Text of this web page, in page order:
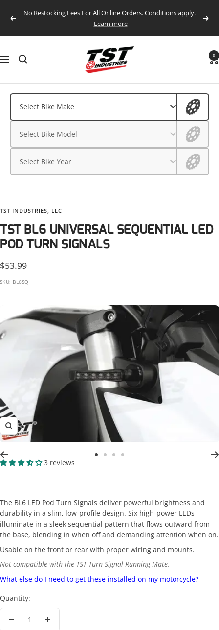
Previous
No Restocking Fees For All Online Orders. Conditions apply.
Learn more
Next
Navigation
TST
Industries,
LLC.
0
Select Bike Make
BMW
CFMOTO
Suzuki
Select Bike Model
Select Bike Year
Aprilia
BMW
Ducati
Husqvarna
Kawasaki
KTM
Suzuki
Triumph
TST INDUSTRIES, LLC
TST BL6 UNIVERSAL SEQUENTIAL LED
POD TURN SIGNALS
Sale
price
$53.99
SKU: BL6SQ
Zoom
3 reviews
The BL6 LED Pod Turn Signals deliver powerful brightness and
durability in a slim, low-profile design. Six high-power LEDs
illuminate in a sleek sequential pattern that flows outward from
the base, blending in when off and demanding attention when on.
Usable on the front or rear with proper wiring and mounts.
Not compatible with the TST Turn Signal Running Mate.
What else do I need to get these installed on my motorcycle?
Quantity:
Decrease
Increase